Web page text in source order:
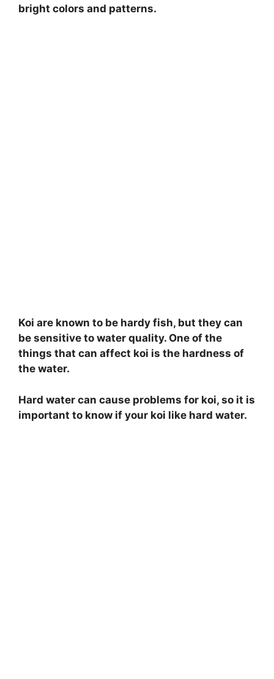
bright colors and patterns.
Koi are known to be hardy fish, but they can
be sensitive to water quality. One of the
things that can affect koi is the hardness of
the water.
Hard water can cause problems for koi, so it is
important to know if your koi like hard water.